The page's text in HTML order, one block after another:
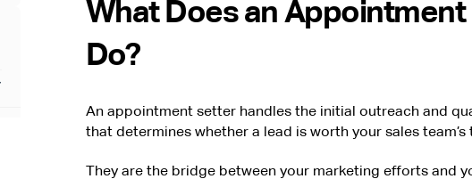
What Does an
Do?
An appointment setter handles the initial outreach and
that determines whether a lead is worth your sales team’s
They are the bridge between your marketing efforts and